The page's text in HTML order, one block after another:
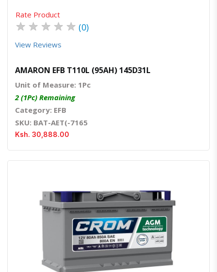
Rate Product
★ ★ ★ ★ ★ (0)
View Reviews
AMARON EFB T110L (95AH) 145D31L
Unit of Measure: 1Pc
2 (1Pc) Remaining
Category: EFB
SKU: BAT-AET(-7165
Ksh. 30,888.00
Quick ViewOrder Via Whatsapp